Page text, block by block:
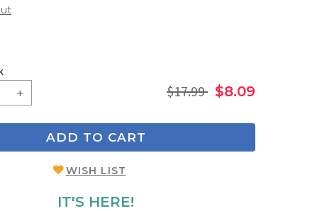
$17.99 $8.09
ADD TO CART
WISH LIST
IT'S HERE!